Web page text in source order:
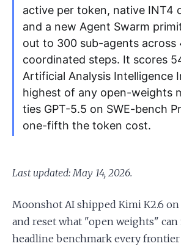
active per token, native INT4
and a new Agent Swarm
out to 300 sub-agents across
coordinated steps. It scores
Artificial Analysis Intelligence
highest of any open-weights
ties GPT-5.5 on SWE-bench
one-fifth the token cost.
Last updated: May 14, 2026.
Moonshot AI shipped Kimi K2.6
and reset what "open weights" can
headline benchmark every frontier